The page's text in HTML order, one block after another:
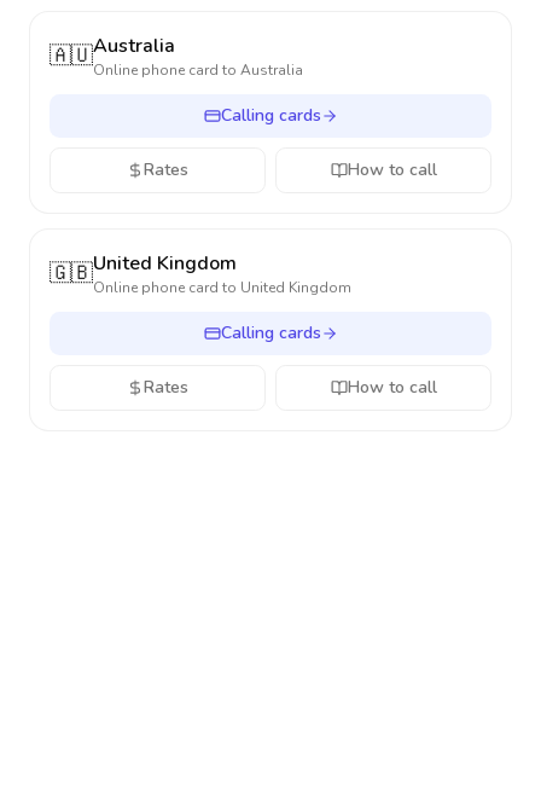
🇦🇺Australia
Online phone card to Australia
Calling cards
Rates How to call
🇬🇧United Kingdom
Online phone card to United Kingdom
Calling cards
Rates How to call